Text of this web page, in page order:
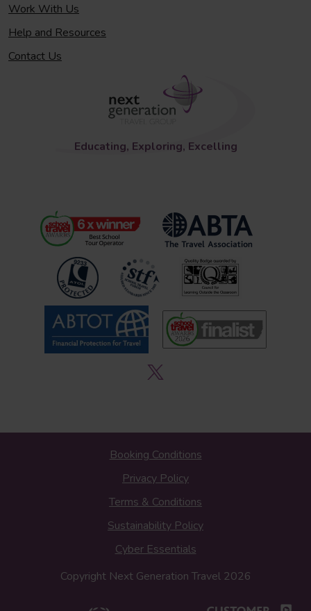
Work With Us
Help and Resources
Contact Us
Educating, Exploring, Excelling
Booking Conditions
Privacy Policy
Terms & Conditions
Sustainability Policy
Cyber Essentials
Copyright Next Generation Travel 2026